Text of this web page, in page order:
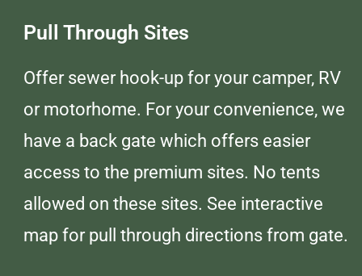
Pull Through Sites
Offer sewer hook-up for your camper, RV
or motorhome. For your convenience, we
have a back gate which offers easier
access to the premium sites. No tents
allowed on these sites. See interactive
map for pull through directions from gate.